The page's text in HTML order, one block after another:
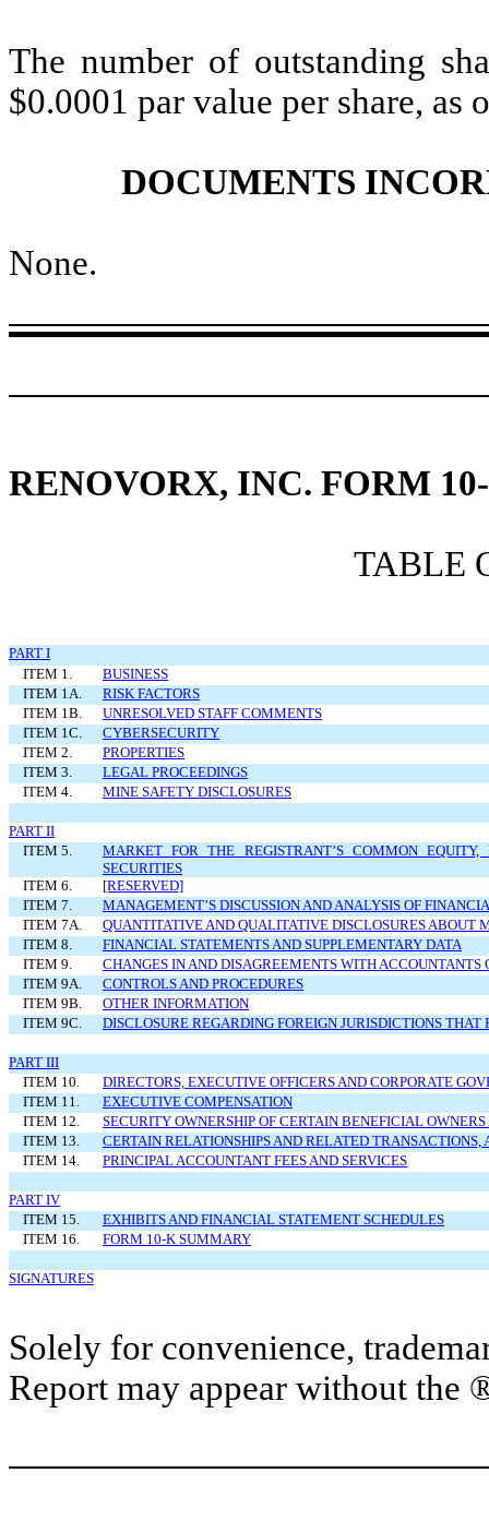
The number of outstanding
$0.0001 par value per share,
DOCUMENTS
None.
RENOVORX, INC. FORM
TABLE
PART I
ITEM 1.
BUSINESS
ITEM 1A.
RISK FACTORS
ITEM 1B.
UNRESOLVED STAFF COMMENTS
ITEM 1C.
CYBERSECURITY
ITEM 2.
PROPERTIES
ITEM 3.
LEGAL PROCEEDINGS
ITEM 4.
MINE SAFETY DISCLOSURES
PART II
ITEM 5.
MARKET FOR THE REGISTRANT’S COMMON
SECURITIES
ITEM 6.
[RESERVED]
ITEM 7.
MANAGEMENT’S DISCUSSION AND ANALYSIS OF
ITEM 7A.
QUANTITATIVE AND QUALITATIVE DISCLOSURES ABOUT
ITEM 8.
FINANCIAL STATEMENTS AND SUPPLEMENTARY DATA
ITEM 9.
CHANGES IN AND DISAGREEMENTS WITH
ITEM 9A.
CONTROLS AND PROCEDURES
ITEM 9B.
OTHER INFORMATION
ITEM 9C.
DISCLOSURE REGARDING FOREIGN JURISDICTIONS THAT
PART III
ITEM 10.
DIRECTORS, EXECUTIVE OFFICERS AND CORPORATE
ITEM 11.
EXECUTIVE COMPENSATION
ITEM 12.
SECURITY OWNERSHIP OF CERTAIN BENEFICIAL
ITEM 13.
CERTAIN RELATIONSHIPS AND RELATED TRANSACTIONS,
ITEM 14.
PRINCIPAL ACCOUNTANT FEES AND SERVICES
PART IV
ITEM 15.
EXHIBITS AND FINANCIAL STATEMENT SCHEDULES
ITEM 16.
FORM 10-K SUMMARY
SIGNATURES
Solely for convenience,
Report may appear without